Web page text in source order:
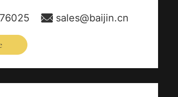
sales@baijin.cn